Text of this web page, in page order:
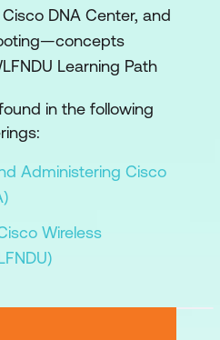
Network
Infrastructure of a
of Cisco Wireless
for Client
DNA Center, and
Learning Path
in the following
Administering Cisco
Wireless